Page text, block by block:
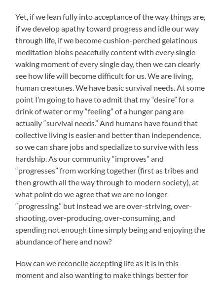
Yet, if we lean fully into acceptance of the way things are,
if we develop apathy toward progress and idle our way
through life, if we become cushion-perched gelatinous
meditation blobs peacefully content with every single
waking moment of every single day, then we can clearly
see how life will become difficult for us. We are living,
human creatures. We have basic survival needs. At some
point I’m going to have to admit that my “desire” for a
drink of water or my “feeling” of a hunger pang are
actually “survival needs.” And humans have found that
collective living is easier and better than independence,
so we can share jobs and specialize to survive with less
hardship. As our community “improves” and
“progresses” from working together (first as tribes and
then growth all the way through to modern society), at
what point do we agree that we are no longer
“progressing,” but instead we are over-striving, over-
shooting, over-producing, over-consuming, and
spending not enough time simply being and enjoying the
abundance of here and now?
How can we reconcile accepting life as it is in this
moment and also wanting to make things better for